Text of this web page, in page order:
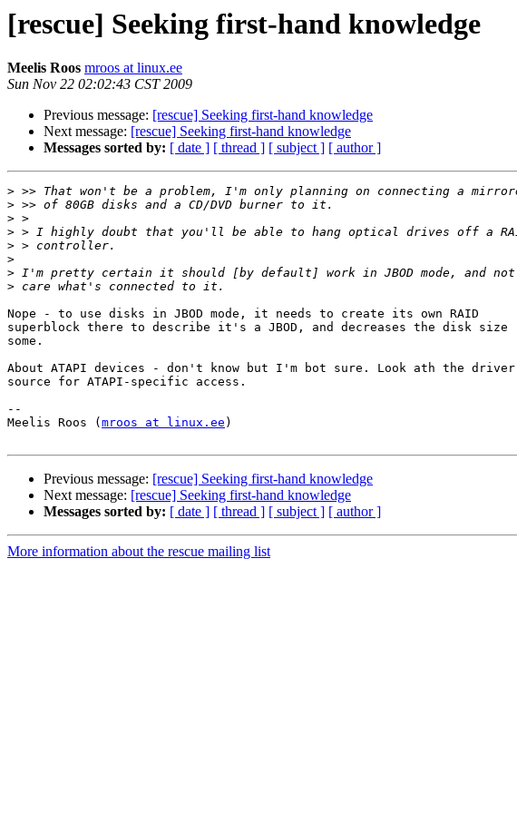
[rescue] Seeking first-hand knowledge
Meelis Roos mroos at linux.ee
Sun Nov 22 02:02:43 CST 2009
Previous message: [rescue] Seeking first-hand knowledge
Next message: [rescue] Seeking first-hand knowledge
Messages sorted by: [ date ] [ thread ] [ subject ] [ author ]
>
>
>
>
>
>
>
>
Nope - to use disks in JBOD mode, it needs to create its own RAID
superblock there to describe it's a JBOD, and decreases the disk size
some.
About ATAPI devices - don't know but I'm bot sure. Look ath the driver
source for ATAPI-specific access.
--
Meelis Roos ( mroos at linux.ee )
Previous message: [rescue] Seeking first-hand knowledge
Next message: [rescue] Seeking first-hand knowledge
Messages sorted by: [ date ] [ thread ] [ subject ] [ author ]
More information about the rescue mailing list